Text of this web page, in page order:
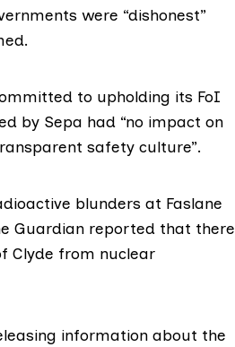
were “dishonest”
to upholding its FoI
by Sepa had “no impact on
safety culture”.
blunders at Faslane
Guardian reported that there
Clyde from nuclear
information about the